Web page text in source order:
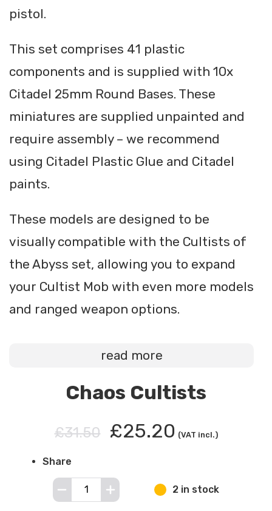
pistol.
This set comprises 41 plastic
components and is supplied with 10x
Citadel 25mm Round Bases. These
miniatures are supplied unpainted and
require assembly – we recommend
using Citadel Plastic Glue and Citadel
paints.
These models are designed to be
visually compatible with the Cultists of
the Abyss set, allowing you to expand
your Cultist Mob with even more models
and ranged weapon options.
read more
Chaos Cultists
£31.50 £25.20 (VAT incl.)
Share
2 in stock